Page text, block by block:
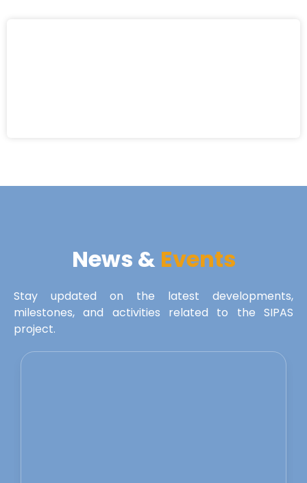
News & Events
Stay updated on the latest developments,
milestones, and activities related to the SIPAS
project.